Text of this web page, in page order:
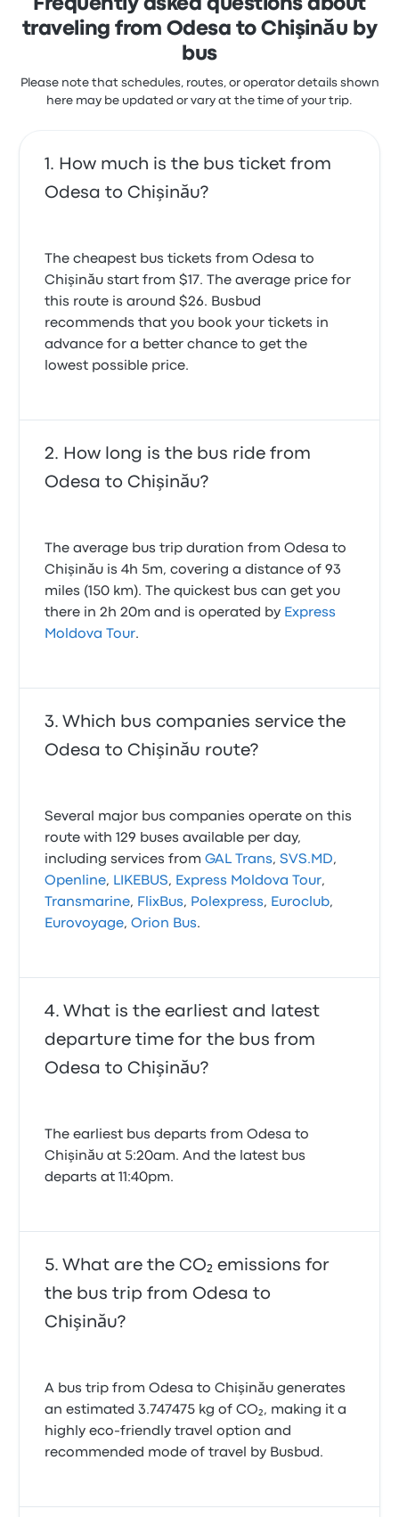
Frequently asked questions about
traveling from Odesa to Chişinău by
bus
Please note that schedules, routes, or operator details shown
here may be updated or vary at the time of your trip.
How much is the bus ticket from
Odesa to Chişinău?
The cheapest bus tickets from Odesa to
Chişinău start from $17. The average price for
this route is around $26. Busbud
recommends that you book your tickets in
advance for a better chance to get the
lowest possible price.
How long is the bus ride from
Odesa to Chişinău?
The average bus trip duration from Odesa to
Chişinău is 4h 5m, covering a distance of 93
miles (150 km). The quickest bus can get you
there in 2h 20m and is operated by Express
Moldova Tour.
Which bus companies service the
Odesa to Chişinău route?
Several major bus companies operate on this
route with 129 buses available per day,
including services fromGAL Trans,SVS.MD,
Openline, LIKEBUS, Express Moldova Tour,
Transmarine, FlixBus, Polexpress, Euroclub,
Eurovoyage,Orion Bus.
What is the earliest and latest
departure time for the bus from
Odesa to Chişinău?
The earliest bus departs from Odesa to
Chişinău at 5:20am. And the latest bus
departs at 11:40pm.
What are the CO₂ emissions for
the bus trip from Odesa to
Chişinău?
A bus trip from Odesa to Chişinău generates
an estimated 3.747475 kg of CO₂, making it a
highly eco-friendly travel option and
recommended mode of travel by Busbud.